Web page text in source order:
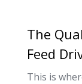
The
Feed
This is